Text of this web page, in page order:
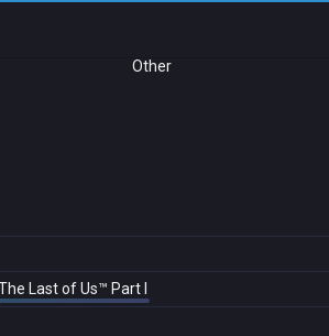
Other
Last of Us™ Part I